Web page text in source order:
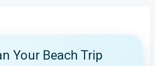
Your Beach Trip